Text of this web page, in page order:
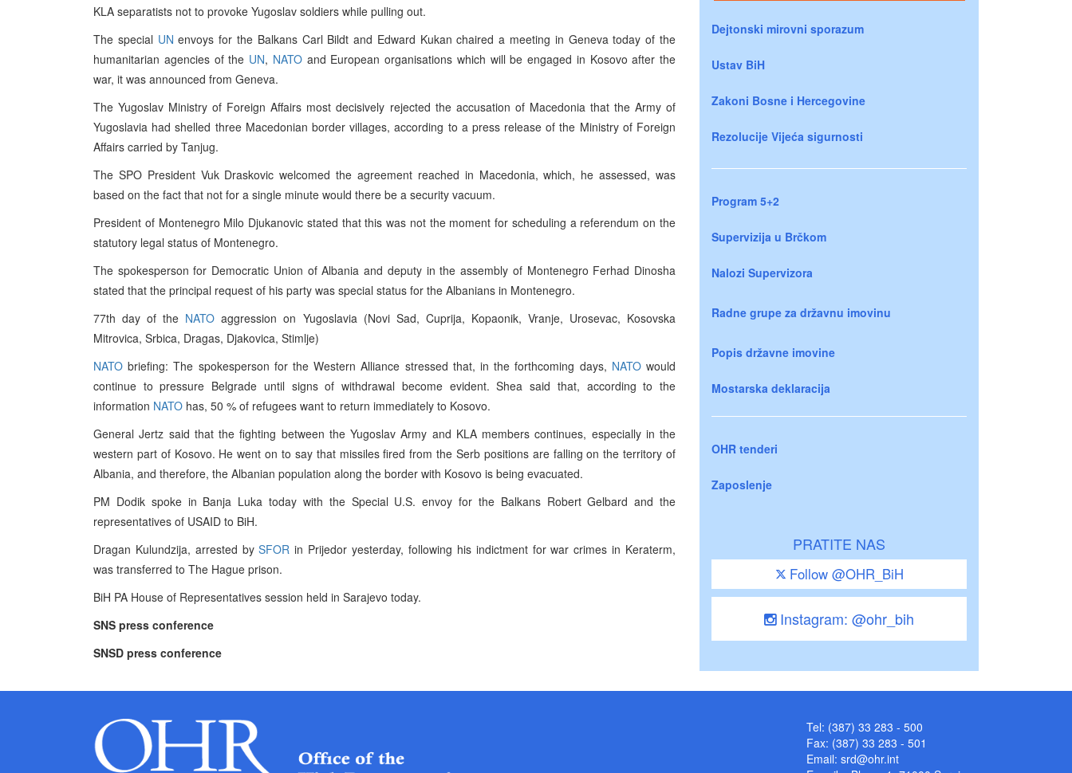
KLA separatists not to provoke Yugoslav soldiers while pulling out.
The special UN envoys for the Balkans Carl Bildt and Edward Kukan chaired a meeting in Geneva today of the
humanitarian agencies of the UN, NATOand European organisations which will be engaged in Kosovo after the
war, it was announced from Geneva.
The Yugoslav Ministry of Foreign Affairs most decisively rejected the accusation of Macedonia that the Army of
Yugoslavia had shelled three Macedonian border villages, according to a press release of the Ministry of Foreign
Affairs carried by Tanjug.
The SPO President Vuk Draskovic welcomed the agreement reached in Macedonia, which, he assessed, was
based on the fact that not for a single minute would there be a security vacuum.
President of Montenegro Milo Djukanovic stated that this was not the moment for scheduling a referendum on the
statutory legal status of Montenegro.
The spokesperson for Democratic Union of Albania and deputy in the assembly of Montenegro Ferhad Dinosha
stated that the principal request of his party was special status for the Albanians in Montenegro.
77th day of the NATO aggression on Yugoslavia (Novi Sad, Cuprija, Kopaonik, Vranje, Urosevac, Kosovska
Mitrovica, Srbica, Dragas, Djakovica, Stimlje)
NATO briefing: The spokesperson for the Western Alliance stressed that, in the forthcoming days, NATOwould
continue to pressure Belgrade until signs of withdrawal become evident. Shea said that, according to the
information NATO has, 50 % of refugees want to return immediately to Kosovo.
General Jertz said that the fighting between the Yugoslav Army and KLA members continues, especially in the
western part of Kosovo. He went on to say that missiles fired from the Serb positions are falling on the territory of
Albania, and therefore, the Albanian population along the border with Kosovo is being evacuated.
PM Dodik spoke in Banja Luka today with the Special U.S. envoy for the Balkans Robert Gelbard and the
representatives of USAID to BiH.
Dragan Kulundzija, arrested bySFOR in Prijedor yesterday, following his indictment for war crimes in Keraterm,
was transferred to The Hague prison.
BiH PA House of Representatives session held in Sarajevo today.
SNS press conference
SNSD press conference
Dejtonski mirovni sporazum
Ustav BiH
Zakoni Bosne i Hercegovine
Rezolucije Vijeća sigurnosti
Program 5+2
Supervizija u Brčkom
Nalozi Supervizora
Radne grupe za državnu imovinu
Popis državne imovine
Mostarska deklaracija
OHR tenderi
Zaposlenje
PRATITE NAS
Follow @OHR_BiH
Instagram: @ohr_bih
Tel: (387) 33 283 - 500
Fax: (387) 33 283 - 501
Email: srd@ohr.int